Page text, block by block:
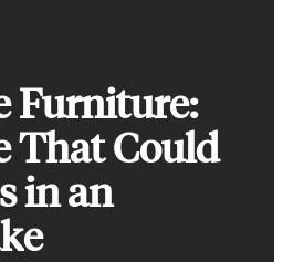
Furniture:
That Could
in an